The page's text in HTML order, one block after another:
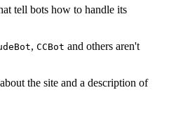
tell bots how to handle its
, CCBot and others aren't
the site and a description of